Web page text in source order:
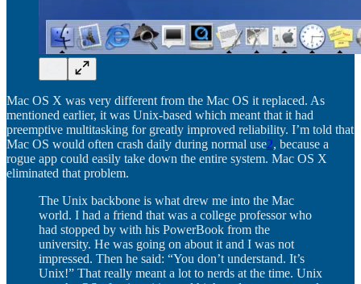
Mac OS X was very different from the Mac OS it replaced. As
mentioned earlier, it was Unix-based which meant that it had
preemptive multitasking for greatly improved reliability. I’m told that
Mac OS would often crash daily during normal use2, because a
rogue app could easily take down the entire system. Mac OS X
eliminated that problem.
The Unix backbone is what drew me into the Mac
world. I had a friend that was a college professor who
had stopped by with his PowerBook from the
university. He was going on about it and I was not
impressed. Then he said: “You don’t understand. It’s
Unix!” That really meant a lot to nerds at the time. Unix